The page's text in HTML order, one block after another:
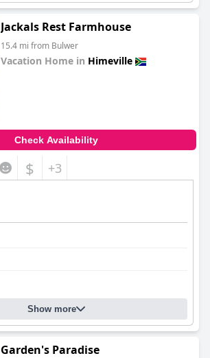
Jackals Rest Farmhouse
15.4 mi from Bulwer
Vacation Home in Himeville
Check Availability
$ +3
Show more
Garden's Paradise